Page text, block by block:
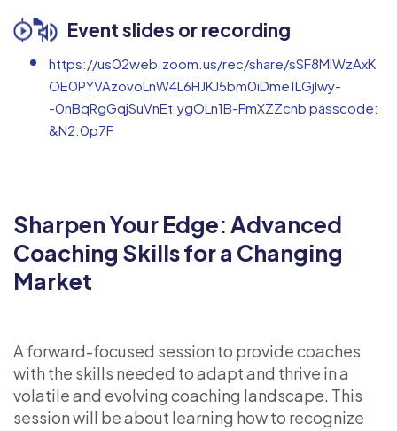
Event slides or recording
https://us02web.zoom.us/rec/share/sSF8MlWzAxK
OE0PYVAzovoLnW4L6HJKJ5bm0iDme1LGjlwy-
-0nBqRgGqjSuVnEt.ygOLn1B-FmXZZcnb passcode:
&N2.0p7F
Sharpen Your Edge: Advanced
Coaching Skills for a Changing
Market
A forward-focused session to provide coaches
with the skills needed to adapt and thrive in a
volatile and evolving coaching landscape. This
session will be about learning how to recognize